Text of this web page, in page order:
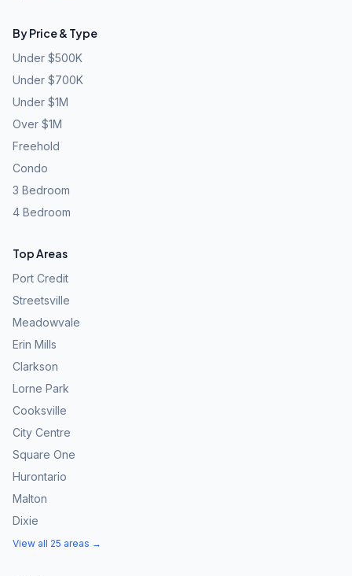
By Price & Type
Under $500K
Under $700K
Under $1M
Over $1M
Freehold
Condo
3 Bedroom
4 Bedroom
Top Areas
Port Credit
Streetsville
Meadowvale
Erin Mills
Clarkson
Lorne Park
Cooksville
City Centre
Square One
Hurontario
Malton
Dixie
View all 25 areas →